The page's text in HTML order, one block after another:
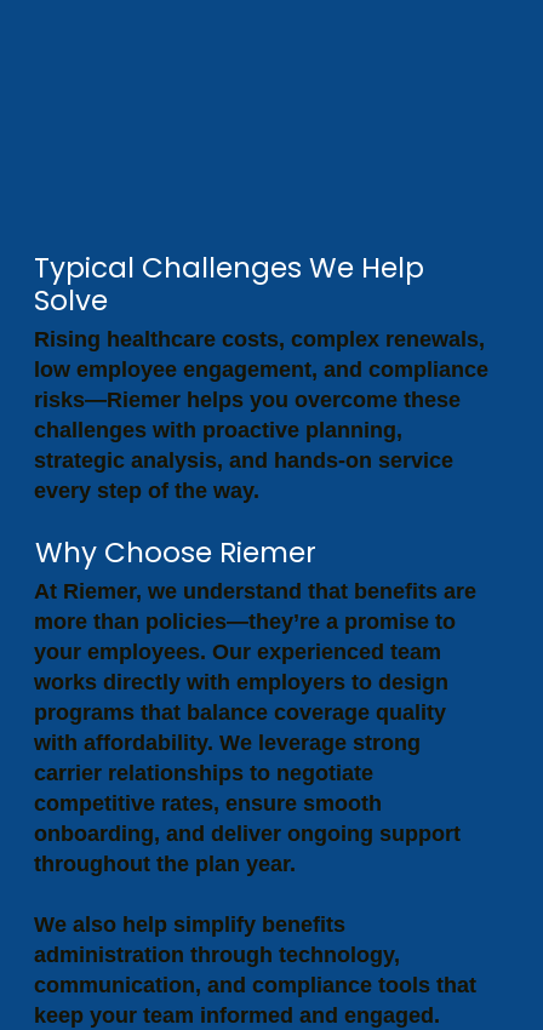
Typical Challenges We Help
Solve
Rising healthcare costs, complex renewals,
low employee engagement, and compliance
risks—Riemer helps you overcome these
challenges with proactive planning,
strategic analysis, and hands-on service
every step of the way.
Why Choose Riemer
At Riemer, we understand that benefits are
more than policies—they’re a promise to
your employees. Our experienced team
works directly with employers to design
programs that balance coverage quality
with affordability. We leverage strong
carrier relationships to negotiate
competitive rates, ensure smooth
onboarding, and deliver ongoing support
throughout the plan year.
We also help simplify benefits
administration through technology,
communication, and compliance tools that
keep your team informed and engaged.